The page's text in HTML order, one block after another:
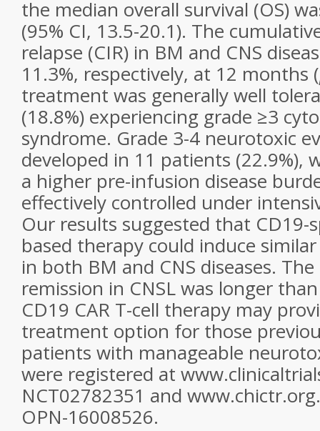
the median overall survival (OS)
(95% CI, 13.5-20.1). The
relapse (CIR) in BM and CNS
11.3%, respectively, at 12 months (
treatment was generally well
(18.8%) experiencing grade ≥3
syndrome. Grade 3-4 neurotoxic
developed in 11 patients (22.9%),
a higher pre-infusion disease
effectively controlled under
Our results suggested that CD19-
based therapy could induce
in both BM and CNS diseases.
remission in CNSL was longer
CD19 CAR T-cell therapy may
treatment option for those
patients with manageable
were registered at
NCT02782351 and
OPN-16008526.